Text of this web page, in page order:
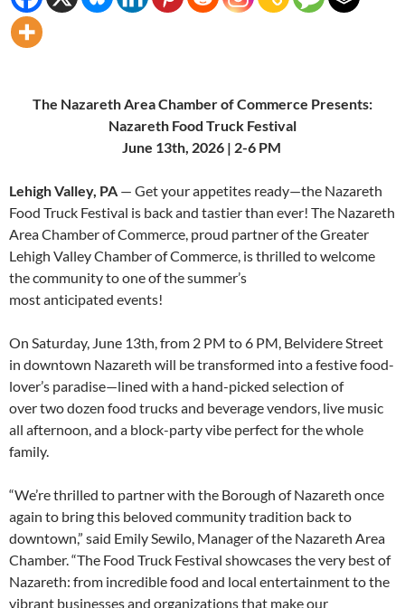
The Nazareth Area Chamber of Commerce Presents:
Nazareth Food Truck Festival
June 13th, 2026 | 2-6 PM
Lehigh Valley, PA — Get your appetites ready—the Nazareth
Food Truck Festival is back and tastier than ever! The Nazareth
Area Chamber of Commerce, proud partner of the Greater
Lehigh Valley Chamber of Commerce, is thrilled to welcome
the community to one of the summer’s
most anticipated events!
On Saturday, June 13th, from 2 PM to 6 PM, Belvidere Street
in downtown Nazareth will be transformed into a festive food-
lover’s paradise—lined with a hand-picked selection of
over two dozen food trucks and beverage vendors, live music
all afternoon, and a block-party vibe perfect for the whole
family.
“We’re thrilled to partner with the Borough of Nazareth once
again to bring this beloved community tradition back to
downtown,” said Emily Sewilo, Manager of the Nazareth Area
Chamber. “The Food Truck Festival showcases the very best of
Nazareth: from incredible food and local entertainment to the
vibrant businesses and organizations that make our